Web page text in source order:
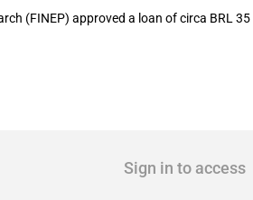
(FINEP) approved a loan of circa BRL
Sign in to access